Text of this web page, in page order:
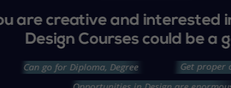
INDIA by
Mobile : 9311312311,
WhatsApp :
Web: